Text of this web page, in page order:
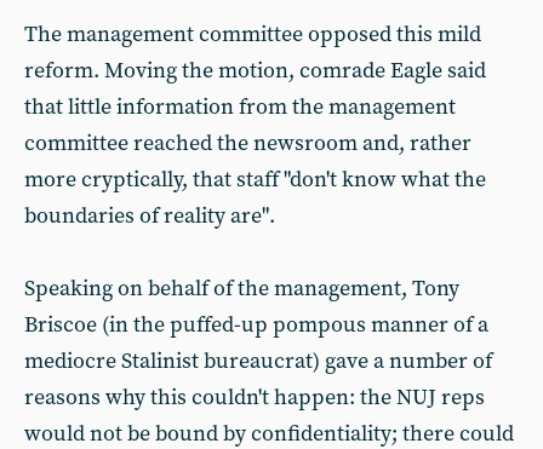
The management committee opposed this mild
reform. Moving the motion, comrade Eagle said
that little information from the management
committee reached the newsroom and, rather
more cryptically, that staff "don't know what the
boundaries of reality are".
Speaking on behalf of the management, Tony
Briscoe (in the puffed-up pompous manner of a
mediocre Stalinist bureaucrat) gave a number of
reasons why this couldn't happen: the NUJ reps
would not be bound by confidentiality; there could